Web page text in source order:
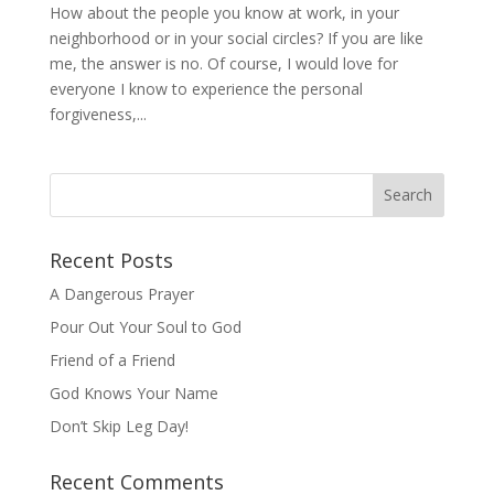
How about the people you know at work, in your
neighborhood or in your social circles? If you are like
me, the answer is no. Of course, I would love for
everyone I know to experience the personal
forgiveness,...
Recent Posts
A Dangerous Prayer
Pour Out Your Soul to God
Friend of a Friend
God Knows Your Name
Don’t Skip Leg Day!
Recent Comments